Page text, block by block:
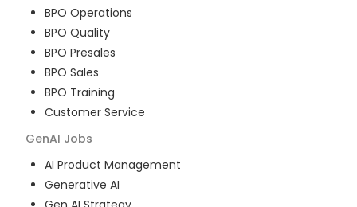
BPO Operations
BPO Quality
BPO Presales
BPO Sales
BPO Training
Customer Service
GenAI Jobs
AI Product Management
Generative AI